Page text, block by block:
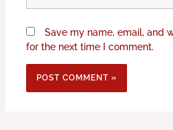
Save my name, email, and
for the next time I comment.